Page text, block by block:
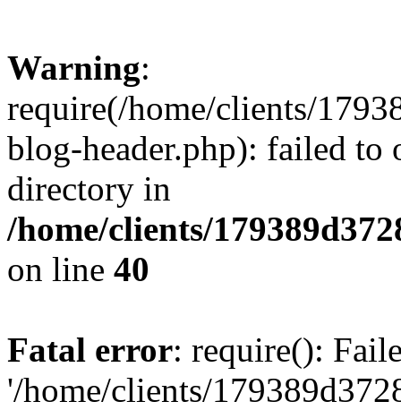
Warning:
require(/home/clients/
blog-header.php): failed to
directory in
/home/clients/
on line 40
Fatal error: require():
'/home/clients/